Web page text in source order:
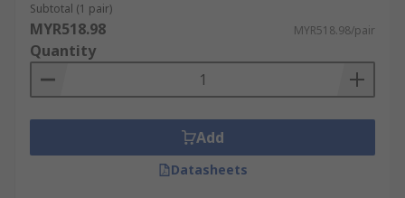
Subtotal (1 pair)
MYR518.98 MYR518.98/pair
Quantity
Add
Datasheets